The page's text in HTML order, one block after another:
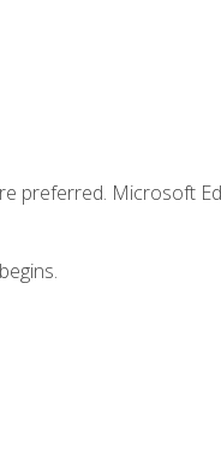
preferred. Microsoft